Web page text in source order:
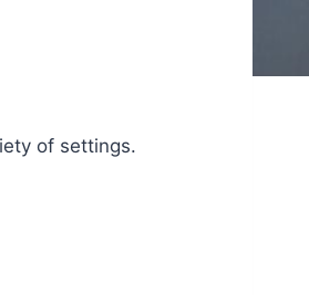
of settings.